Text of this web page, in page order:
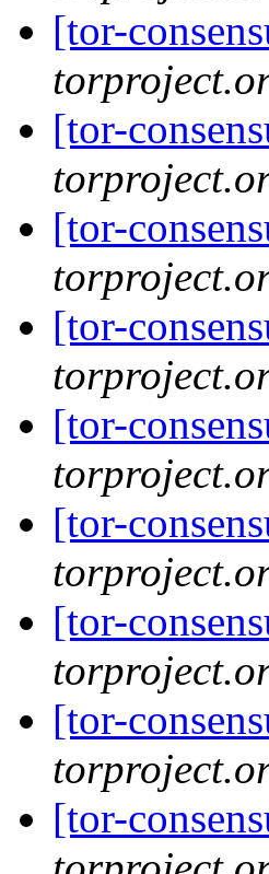
[tor-
[tor-
[tor-
[tor-
[tor-
[tor-
[tor-
[tor-
[tor-